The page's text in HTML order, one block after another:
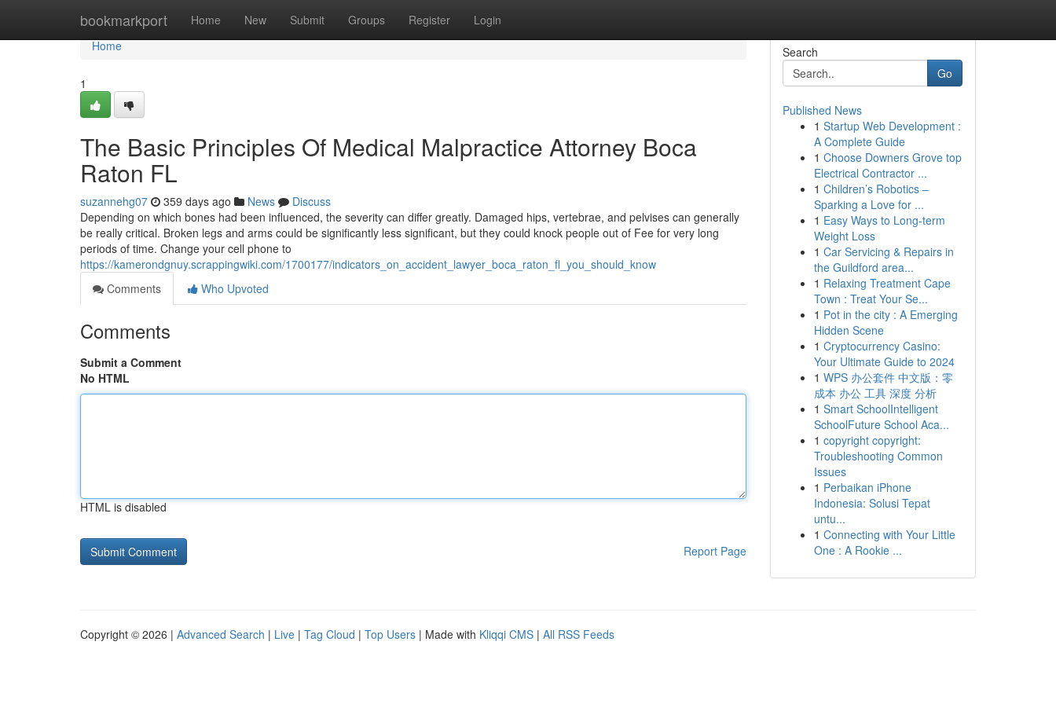
bookmarkport Home New Submit Groups Register Login
Home
Home
1
The Basic Principles Of Medical Malpractice Attorney Boca
Raton FL
suzannehg07 359 days ago News
Discuss
Depending on which bones had been influenced, the severity can differ greatly. Damaged hips, vertebrae, and pelvises can generally
be really critical. Broken legs and arms could be significantly less significant, but they could knock people out of Fee for very long
periods of time. Change your cell phone to
https://kamerondgnuy.scrappingwiki.com/1700177/indicators_on_accident_lawyer_boca_raton_fl_you_should_know
Comments
Who Upvoted
Comments
Submit a Comment
No HTML
HTML is disabled
Report Page
Search
Go
Published News
1 Startup Web Development :
A Complete Guide
1 Choose Downers Grove top
Electrical Contractor ...
1 Children’s Robotics –
Sparking a Love for ...
1 Easy Ways to Long-term
Weight Loss
1 Car Servicing & Repairs in
the Guildford area...
1 Relaxing Treatment Cape
Town : Treat Your Se...
1 Pot in the city : A Emerging
Hidden Scene
1 Cryptocurrency Casino:
Your Ultimate Guide to 2024
1 WPS 办公套件 中文版：零
成本 办公 工具 深度 分析
1 Smart SchoolIntelligent
SchoolFuture School Aca...
1 copyright copyright:
Troubleshooting Common
Issues
1 Perbaikan iPhone
Indonesia: Solusi Tepat
untu...
1 Connecting with Your Little
One : A Rookie ...
Copyright © 2026 | Advanced Search | Live | Tag Cloud | Top Users | Made with Kliqqi CMS | All RSS Feeds